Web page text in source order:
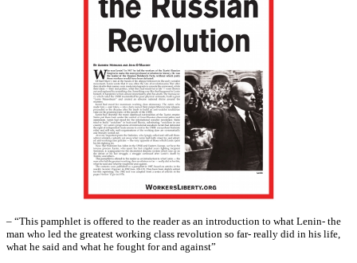
– “This pamphlet is offered to the reader as an introduction to what Lenin- the
man who led the greatest working class revolution so far- really did in his life,
what he said and what he fought for and against”